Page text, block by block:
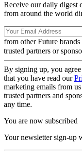
Receive our daily digest
from around the world
from other Future brands
trusted partners or
By signing up, you
that you have read our
marketing emails from
trusted partners and
any time.
You are now subscribed
Your newsletter sign-up